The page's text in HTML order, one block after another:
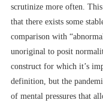
scrutinize more often.
that there exists some
comparison with
unoriginal to posit
construct for which it’s
definition, but the
of mental pressures that